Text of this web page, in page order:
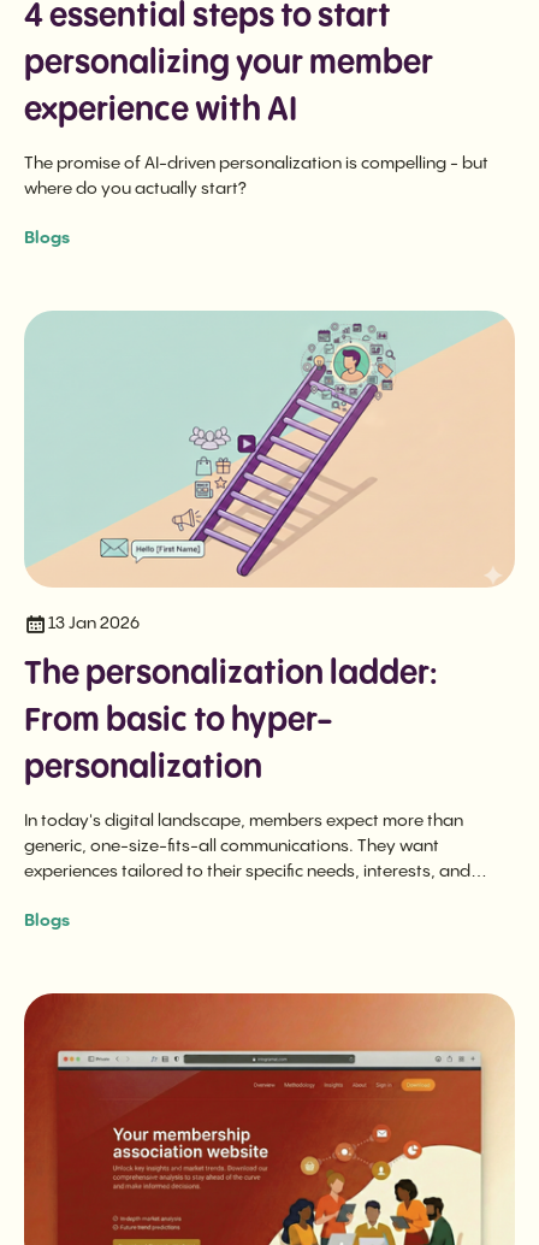
4 essential steps to start
personalizing your member
experience with AI
The promise of AI-driven personalization is compelling - but
where do you actually start?
Blogs
13 Jan 2026
The personalization ladder:
From basic to hyper-
personalization
In today's digital landscape, members expect more than
generic, one-size-fits-all communications. They want
experiences tailored to their specific needs, interests, and
Blogs